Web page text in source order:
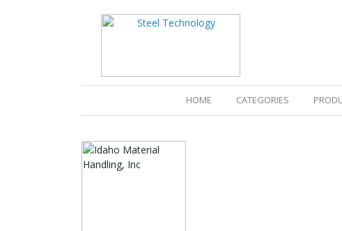
HOME (CURRENT)CATEGORIES